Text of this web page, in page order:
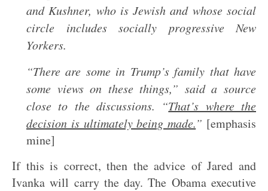
and Kushner, who is Jewish and whose social
circle includes socially progressive New
Yorkers.
“There are some in Trump’s family that have
some views on these things,” said a source
close to the discussions. “That’s where the
decision is ultimately being made.” [emphasis
mine]
If this is correct, then the advice of Jared and
Ivanka will carry the day. The Obama executive